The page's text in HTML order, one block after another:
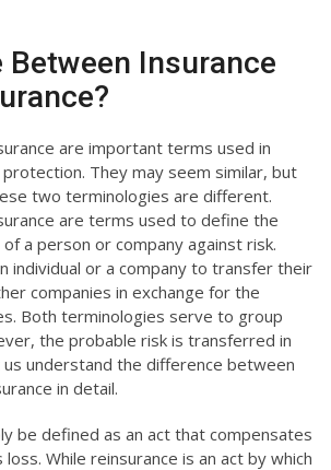
Between Insurance
are important terms used in
They may seem similar, but
two terminologies are different.
are terms used to define the
a person or company against risk.
individual or a company to transfer their
companies in exchange for the
Both terminologies serve to group
the probable risk is transferred in
understand the difference between
in detail.
be defined as an act that compensates
While reinsurance is an act by which